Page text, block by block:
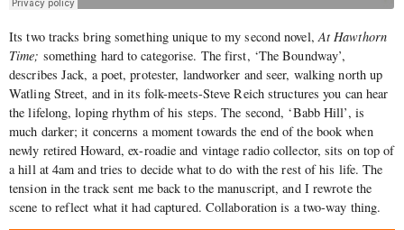
Its two tracks bring something unique to my second novel,At Hawthorn
Time; something hard to categorise. The first, ‘The Boundway’,
describes Jack, a poet, protester, landworker and seer, walking north up
Watling Street, and in its folk-meets-Steve Reich structures you can hear
the lifelong, loping rhythm of his steps. The second, ‘Babb Hill’, is
much darker; it concerns a moment towards the end of the book when
newly retired Howard, ex-roadie and vintage radio collector, sits on top of
a hill at 4am and tries to decide what to do with the rest of his life. The
tension in the track sent me back to the manuscript, and I rewrote the
scene to reflect what it had captured. Collaboration is a two-way thing.